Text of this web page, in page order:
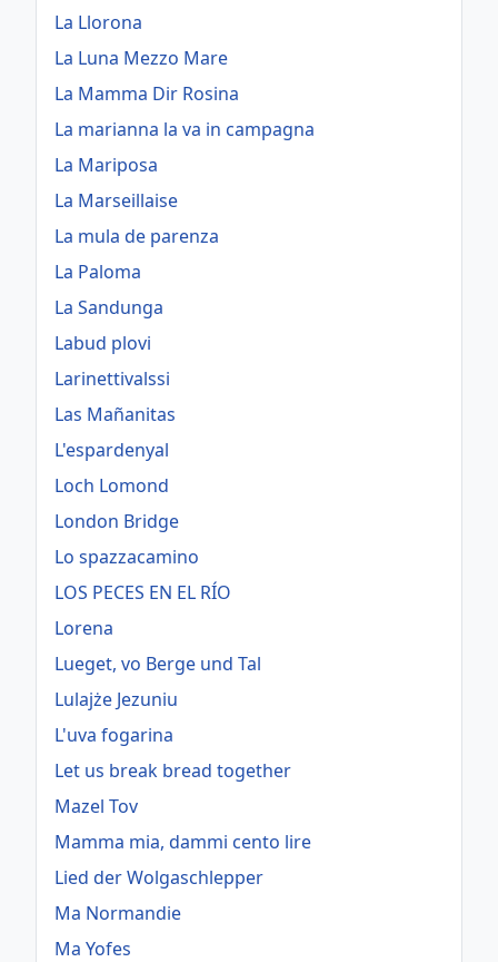
La Llorona
La Luna Mezzo Mare
La Mamma Dir Rosina
La marianna la va in campagna
La Mariposa
La Marseillaise
La mula de parenza
La Paloma
La Sandunga
Labud plovi
Larinettivalssi
Las Mañanitas
L'espardenyal
Loch Lomond
London Bridge
Lo spazzacamino
LOS PECES EN EL RÍO
Lorena
Lueget, vo Berge und Tal
Lulajże Jezuniu
L'uva fogarina
Let us break bread together
Mazel Tov
Mamma mia, dammi cento lire
Lied der Wolgaschlepper
Ma Normandie
Ma Yofes